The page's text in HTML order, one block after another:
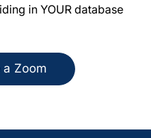
in YOUR database
a Zoom